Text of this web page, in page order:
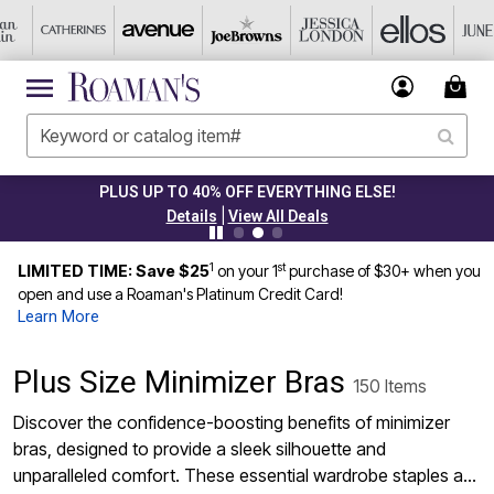
PLUS UP TO 40% OFF EVERYTHING ELSE!
Details
View All Deals
LIMITED TIME: Save $251 on your 1stpurchase of $30+ when you
open and use a Roaman's Platinum Credit Card!
Learn More
Plus Size Minimizer Bras 150 Items
Discover the confidence-boosting benefits of minimizer
bras, designed to provide a sleek silhouette and
unparalleled comfort. These essential wardrobe staples are